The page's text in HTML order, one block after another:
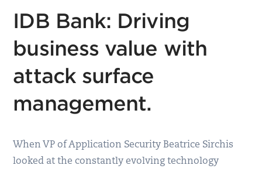
IDB Bank: Driving
business value with
attack surface
management.
When VP of Application Security Beatrice Sirchis
looked at the constantly evolving technology